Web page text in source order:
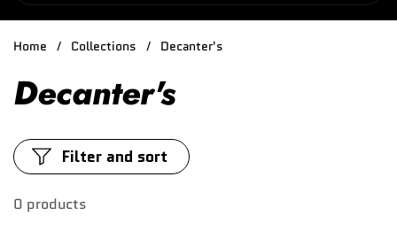
Home / Collections / Decanter's
Decanter's
0 products
Filter and sort